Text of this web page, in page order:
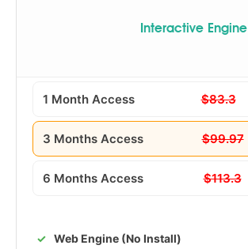
Interactive Engine
1 Month Access $83.3
3 Months Access $99.97
6 Months Access $113.3
Web Engine (No Install)